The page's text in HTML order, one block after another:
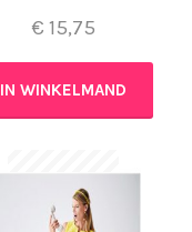
€ 15,75
IN WINKELMAND